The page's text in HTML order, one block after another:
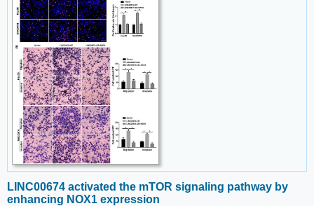
LINC00674 activated the mTOR signaling pathway by
enhancing NOX1 expression